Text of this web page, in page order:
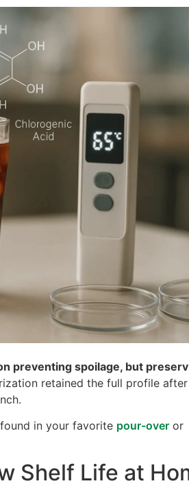
preventing spoilage, but
retained the full profile
in your favorite pour-over or
Shelf Life at